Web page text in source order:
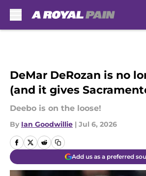
DeMar DeRozan is no
(and it gives
Deebo is on the loose!
By Ian Goodwillie | Jul 6, 2026
Add us as a preferred